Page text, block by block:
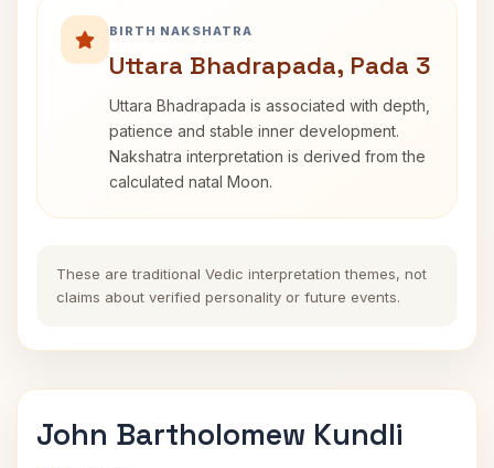
BIRTH NAKSHATRA
Uttara Bhadrapada, Pada 3
Uttara Bhadrapada is associated with depth,
patience and stable inner development.
Nakshatra interpretation is derived from the
calculated natal Moon.
These are traditional Vedic interpretation themes, not
claims about verified personality or future events.
John Bartholomew Kundli